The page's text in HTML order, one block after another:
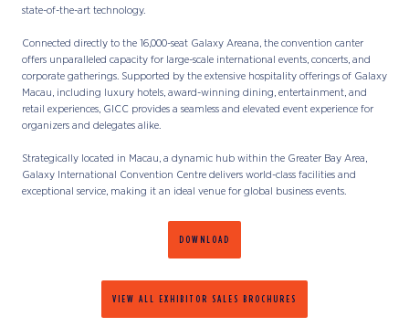
state-of-the-art technology.
Connected directly to the 16,000-seat Galaxy Areana, the convention canter
offers unparalleled capacity for large-scale international events, concerts, and
corporate gatherings. Supported by the extensive hospitality offerings of Galaxy
Macau, including luxury hotels, award-winning dining, entertainment, and
retail experiences, GICC provides a seamless and elevated event experience for
organizers and delegates alike.
Strategically located in Macau, a dynamic hub within the Greater Bay Area,
Galaxy International Convention Centre delivers world-class facilities and
exceptional service, making it an ideal venue for global business events.
DOWNLOAD
VIEW ALL EXHIBITOR SALES BROCHURES